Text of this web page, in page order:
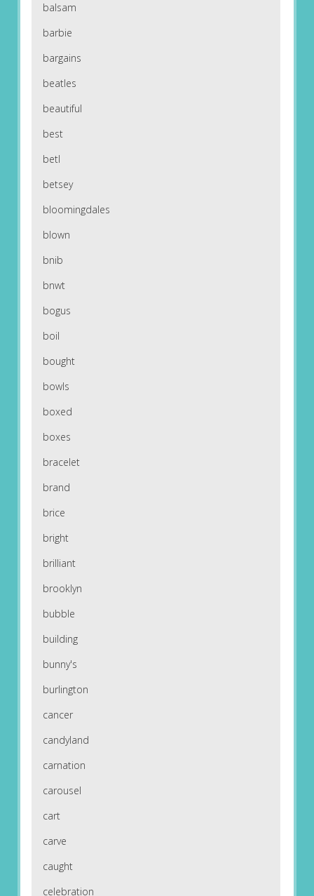
balsam
barbie
bargains
beatles
beautiful
best
betl
betsey
bloomingdales
blown
bnib
bnwt
bogus
boil
bought
bowls
boxed
boxes
bracelet
brand
brice
bright
brilliant
brooklyn
bubble
building
bunny's
burlington
cancer
candyland
carnation
carousel
cart
carve
caught
celebration